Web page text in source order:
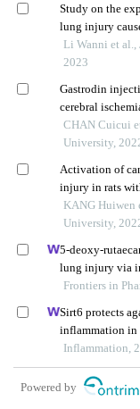
Study on the
lung injury
Li Wanni et
2023
Gastrodin
cerebral
mediated
CHAN Cuicui
University,
Activation of
injury in rats
KANG Huiwen
University,
5-deoxy-
lung injury via
inflammation
Frontiers in
Sirt6 protects
inflammation in
endothelial cells
Inflammation,
Powered by